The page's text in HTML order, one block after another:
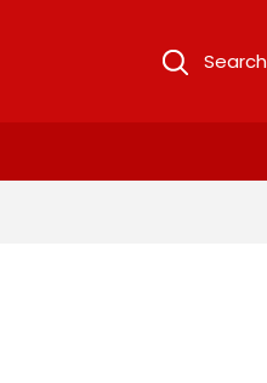
Search